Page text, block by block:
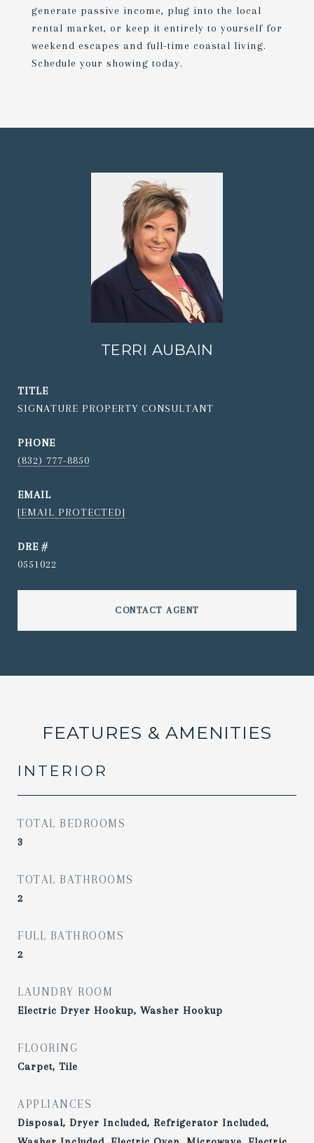
generate passive income, plug into the local
rental market, or keep it entirely to yourself for
weekend escapes and full-time coastal living.
Schedule your showing today.
TERRI AUBAIN
TITLE
SIGNATURE PROPERTY CONSULTANT
PHONE
(832) 777-8850
EMAIL
[EMAIL PROTECTED]
DRE #
0551022
CONTACT AGENT
FEATURES & AMENITIES
INTERIOR
TOTAL BEDROOMS
3
TOTAL BATHROOMS
2
FULL BATHROOMS
2
LAUNDRY ROOM
Electric Dryer Hookup, Washer Hookup
FLOORING
Carpet, Tile
APPLIANCES
Disposal, Dryer Included, Refrigerator Included,